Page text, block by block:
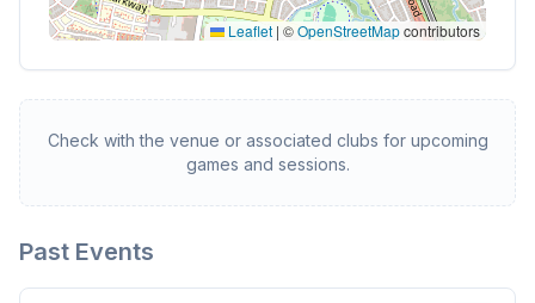
Leaflet | ©OpenStreetMapcontributors
Check with the venue or associated clubs for upcoming
games and sessions.
Past Events